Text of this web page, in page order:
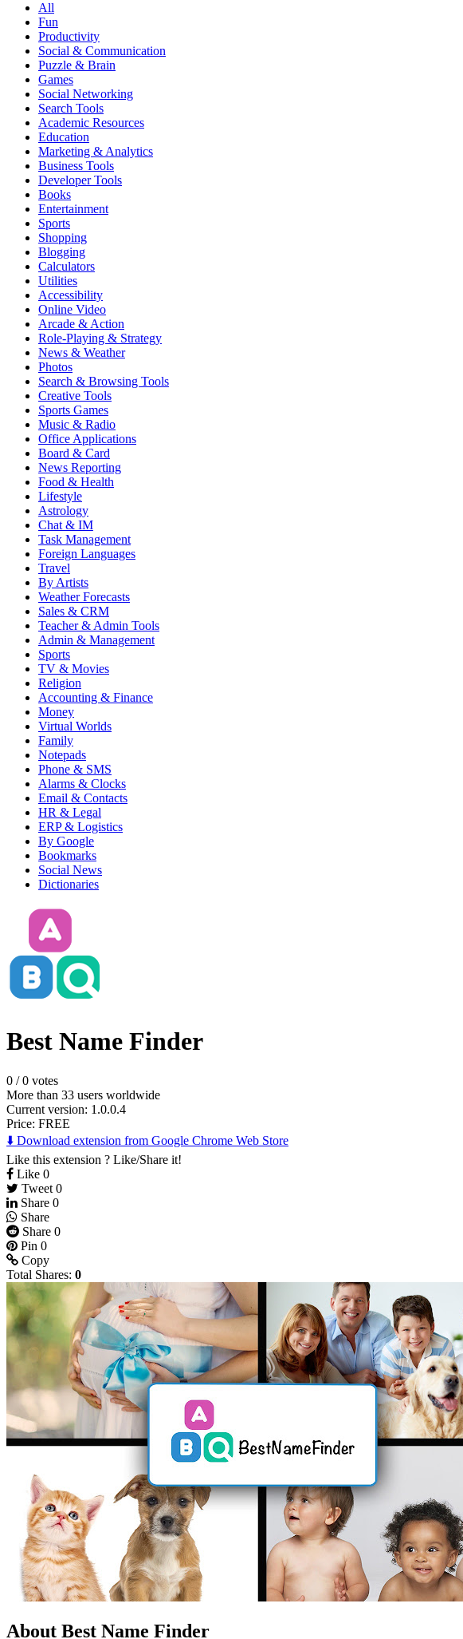
All
Fun
Productivity
Social & Communication
Puzzle & Brain
Games
Social Networking
Search Tools
Academic Resources
Education
Marketing & Analytics
Business Tools
Developer Tools
Books
Entertainment
Sports
Shopping
Blogging
Calculators
Utilities
Accessibility
Online Video
Arcade & Action
Role-Playing & Strategy
News & Weather
Photos
Search & Browsing Tools
Creative Tools
Sports Games
Music & Radio
Office Applications
Board & Card
News Reporting
Food & Health
Lifestyle
Astrology
Chat & IM
Task Management
Foreign Languages
Travel
By Artists
Weather Forecasts
Sales & CRM
Teacher & Admin Tools
Admin & Management
Sports
TV & Movies
Religion
Accounting & Finance
Money
Virtual Worlds
Family
Notepads
Phone & SMS
Alarms & Clocks
Email & Contacts
HR & Legal
ERP & Logistics
By Google
Bookmarks
Social News
Dictionaries
Best Name Finder
0 /0 votes
More than 33 users worldwide
Current version: 1.0.0.4
Price: FREE
⬇️ Download extension from Google Chrome Web Store
Like this extension ? Like/Share it!
Like 0
Tweet 0
Share 0
Share
Share 0
Pin 0
Copy
Total Shares: 0
About Best Name Finder